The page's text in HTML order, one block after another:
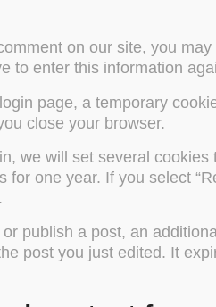
on our site, you
to enter this information
page, a temporary
close your browser.
we will set several
for one year. If you select
publish a post, an
post you just edited. It